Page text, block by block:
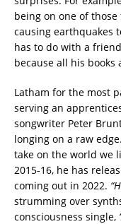
being on one of
causing earthquakes
has to do with a
because all his books
Latham for the most
serving an
songwriter Peter
longing on a raw
take on the world we
2015-16, he has
coming out in 2022.
strumming over
consciousness single,